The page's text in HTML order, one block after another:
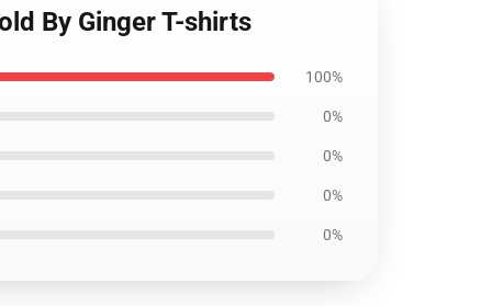
By Ginger T-shirts
100%
0%
0%
0%
0%